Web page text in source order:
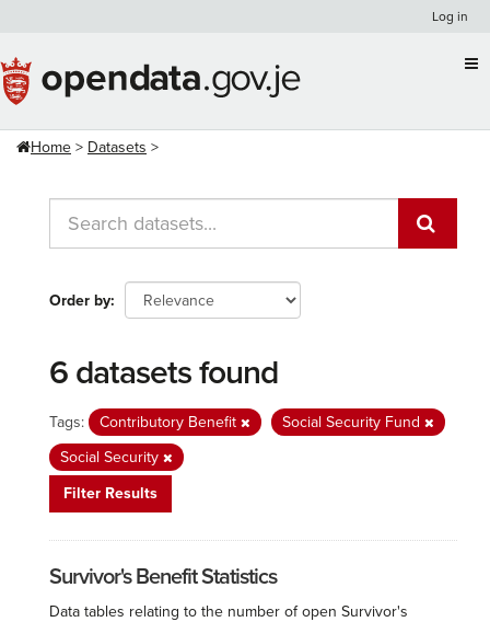
content
Log in
Home Datasets
Order by
6 datasets found
Tags: Contributory Benefit
Social Security Fund
Social Security
Filter Results
Survivor's Benefit Statistics
Data tables relating to the number of open Survivor's